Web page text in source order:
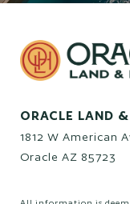
ORACLE LAND
1812 W American
Oracle AZ 85723